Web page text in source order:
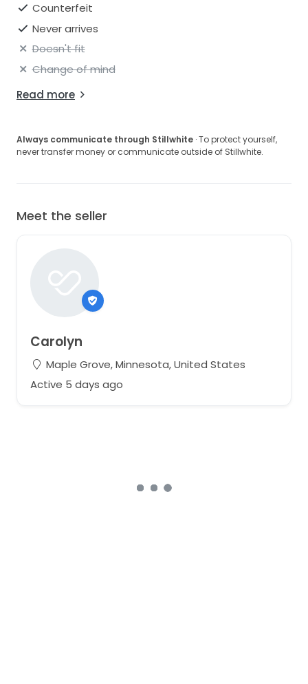
Counterfeit
Never arrives
Doesn't fit
Change of mind
Read more
Always communicate through Stillwhite · To protect yourself,
never transfer money or communicate outside of Stillwhite.
Meet the seller
Carolyn
Maple Grove, Minnesota, United States
Active 5 days ago